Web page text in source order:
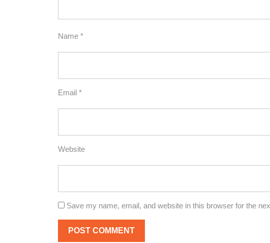
Name *
Email *
Website
Save my name, email, and website in this browser for the